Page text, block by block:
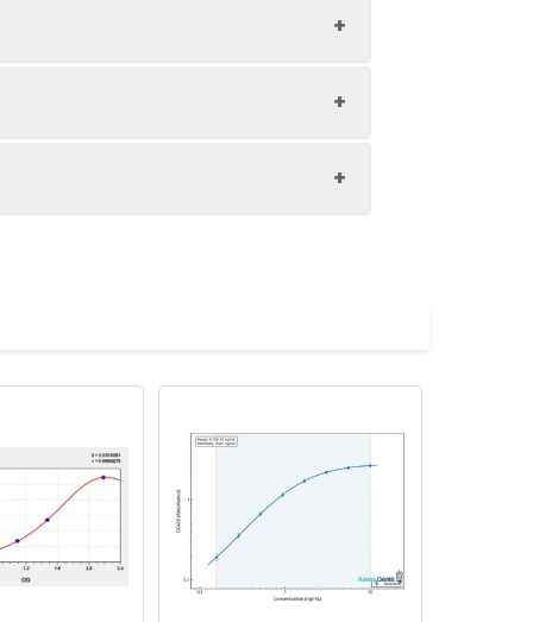
(%)
breast milk & more), please contact
the desiccant. Store for 1 month at